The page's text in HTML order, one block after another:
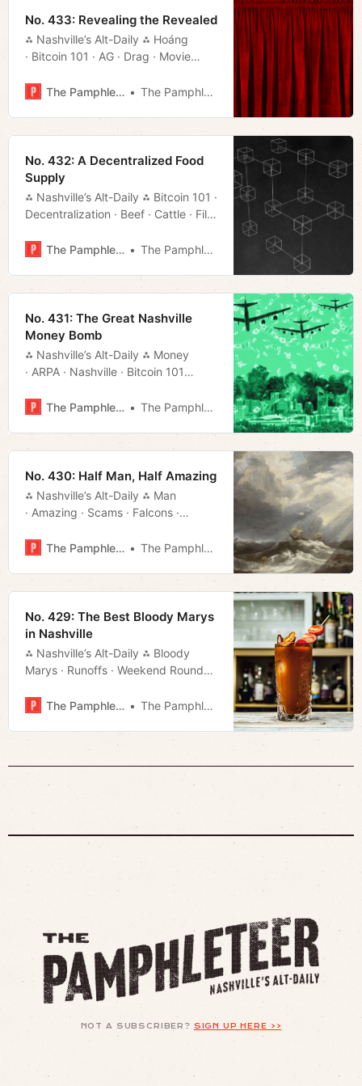
No. 433: Revealing the Revealed
⁂ Nashville’s Alt-Daily ⁂ Hoáng
· Bitcoin 101 · AG · Drag · Movie
The Pamphleteer
The Pamphleteer
No. 432: A Decentralized Food
Supply
⁂ Nashville’s Alt-Daily ⁂ Bitcoin 101 ·
Decentralization · Beef · Cattle · Film
The Pamphleteer
The Pamphleteer
No. 431: The Great Nashville
Money Bomb
⁂ Nashville’s Alt-Daily ⁂ Money
· ARPA · Nashville · Bitcoin 101
The Pamphleteer
The Pamphleteer
No. 430: Half Man, Half Amazing
⁂ Nashville’s Alt-Daily ⁂ Man
· Amazing · Scams · Falcons ·
The Pamphleteer
The Pamphleteer
No. 429: The Best Bloody Marys
in Nashville
⁂ Nashville’s Alt-Daily ⁂ Bloody
Marys · Runoffs · Weekend Roundup
The Pamphleteer
The Pamphleteer
NOT A SUBSCRIBER? SIGN UP HERE >>